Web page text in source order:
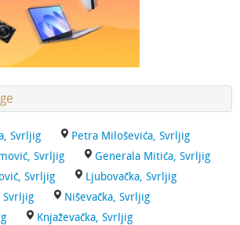
Svrljig
Petra Miloševića, Svrljig
Svrljig
Generala Mitića, Svrljig
Svrljig
Ljubovačka, Svrljig
Svrljig
Niševačka, Svrljig
Knjaževačka, Svrljig